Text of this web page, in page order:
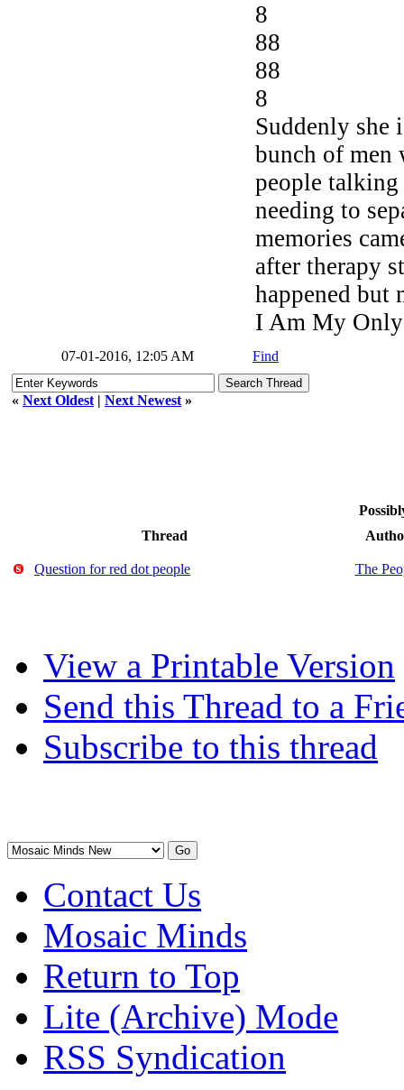
8
88
88
8
Suddenly she
bunch of
people talking
needing to
memories
after therapy
happened but
I Am My
07-01-2016, 12:05 AM Find
« Next Oldest | Next Newest »
Thread
Question for red dot people The
View a Printable Version
Send this Thread to a
Subscribe to this thread
Contact Us
Mosaic Minds
Return to Top
Lite (Archive) Mode
RSS Syndication